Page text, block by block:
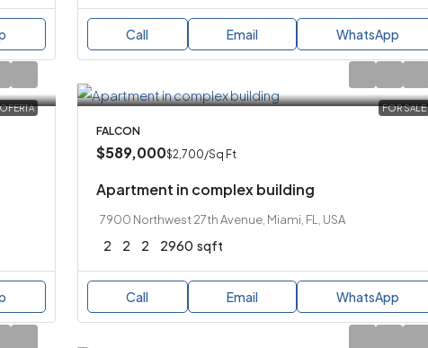
Call Email WhatsApp
FOR SALE
FALCON
$589,000$2,700/Sq Ft
Apartment in complex building
7900 Northwest 27th Avenue, Miami, FL, USA
2 2 2 2960 sqft
Call Email WhatsApp